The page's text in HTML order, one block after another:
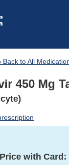
Back to All
450 Mg
Price with Card: